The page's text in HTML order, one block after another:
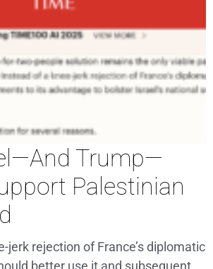
Trump—
Palestinian
jerk rejection of France’s diplomatic
better use it and subsequent